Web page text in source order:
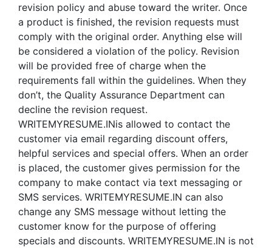
revision policy and abuse toward the writer. Once
a product is finished, the revision requests must
comply with the original order. Anything else will
be considered a violation of the policy. Revision
will be provided free of charge when the
requirements fall within the guidelines. When they
don’t, the Quality Assurance Department can
decline the revision request.
WRITEMYRESUME.INis allowed to contact the
customer via email regarding discount offers,
helpful services and special offers. When an order
is placed, the customer gives permission for the
company to make contact via text messaging or
SMS services. WRITEMYRESUME.IN can also
change any SMS message without letting the
customer know for the purpose of offering
specials and discounts. WRITEMYRESUME.IN is not